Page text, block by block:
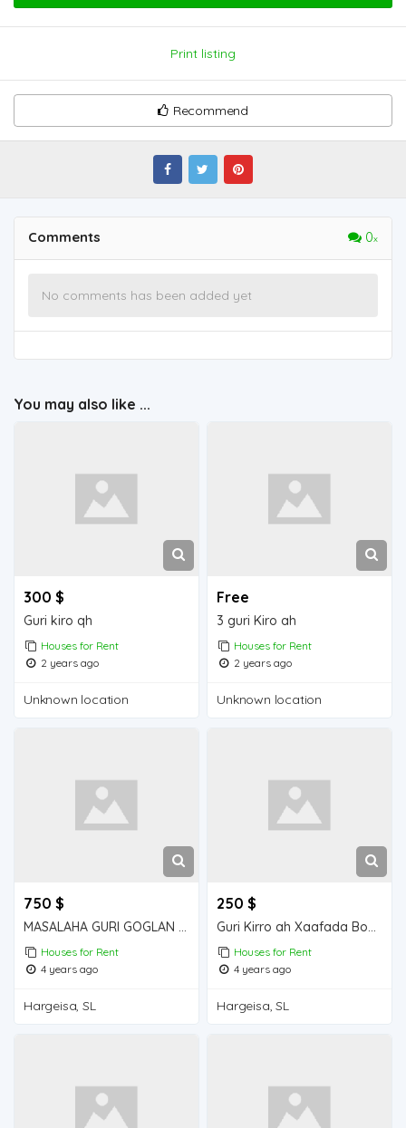
Print listing
Recommend
Comments 0
No comments has been added yet
You may also like ...
300 $
Guri kiro qh
Houses for Rent
2 years ago
Unknown location
Free
3 guri Kiro ah
Houses for Rent
2 years ago
Unknown location
750 $
MASALAHA GURI GOGLAN KIRO 5 QOL GOGLAN
Houses for Rent
4 years ago
Hargeisa, SL
250 $
Guri Kirro ah Xaafada Boqol jirre
Houses for Rent
4 years ago
Hargeisa, SL